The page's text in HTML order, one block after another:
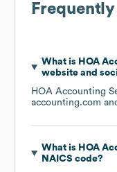
What is HOA
website and
HOA Accounting
accounting.com
What is HOA
NAICS code?